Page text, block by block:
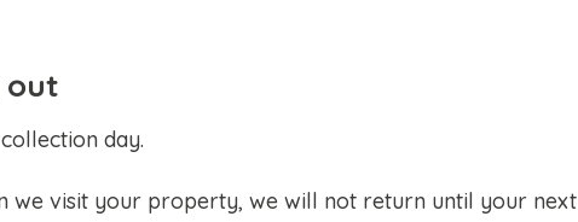
out
day.
we visit your property, we will not return until your next